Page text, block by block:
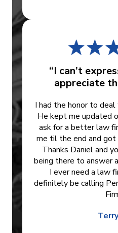
“I can’t
appreciate
I had the honor to
He kept me updated
ask for a better law
me til the end and
Thanks Daniel and
being there to answer
I ever need a law
definitely be calling